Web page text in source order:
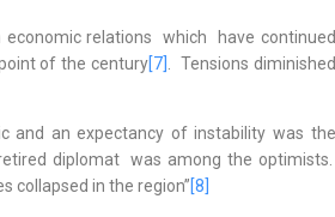
relations which have continued
of the century[7]
. Tensions diminished
and an expectancy of instability was the
diplomat was among the optimists.
collapsed in the region”[8]